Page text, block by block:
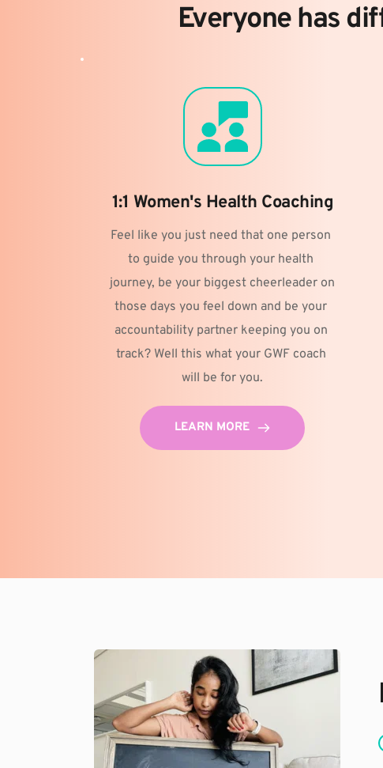
Everyone has
1:1 Women's Health Coaching
Feel like you just need that one person
to guide you through your health
journey, be your biggest cheerleader on
those days you feel down and be your
accountability partner keeping you on
track? Well this what your GWF coach
will be for you.
LEARN MORE